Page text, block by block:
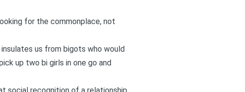
for the commonplace, not
insulates us from bigots who would
up two bi girls in one go and